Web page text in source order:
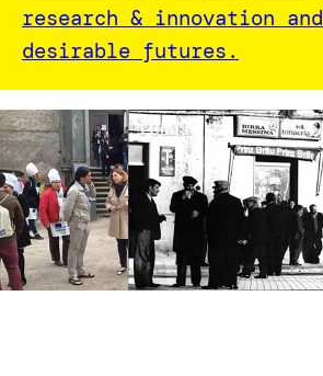
research & innovation and
desirable futures.